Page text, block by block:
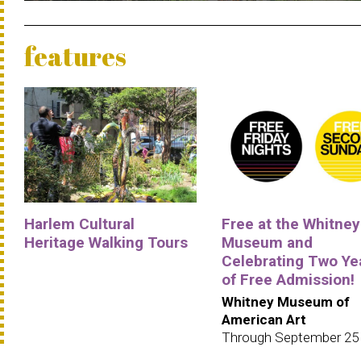
features
Harlem Cultural
Heritage Walking Tours
Free at the Whitney
Museum and
Celebrating Two
of Free Admission!
Whitney Museum of
American Art
Through September 25